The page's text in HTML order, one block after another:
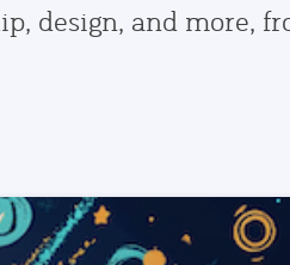
design, and more,